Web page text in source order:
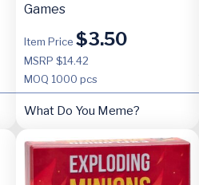
Games
Item Price $3.50
MSRP $14.42
MOQ 1000 pcs
What Do You Meme?